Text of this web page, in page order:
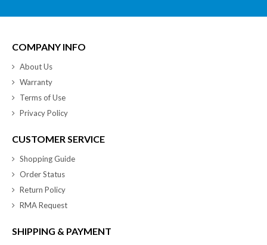
COMPANY INFO
About Us
Warranty
Terms of Use
Privacy Policy
CUSTOMER SERVICE
Shopping Guide
Order Status
Return Policy
RMA Request
SHIPPING & PAYMENT